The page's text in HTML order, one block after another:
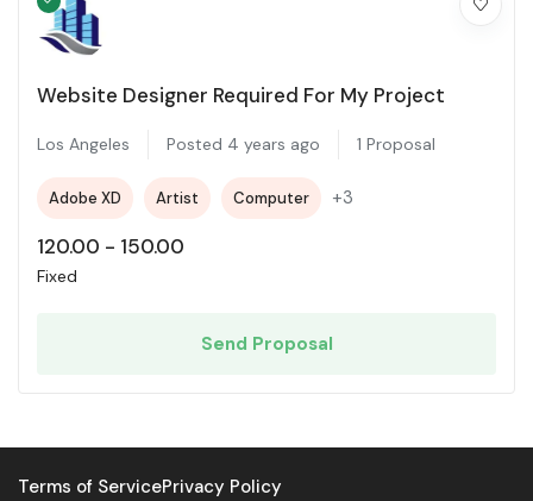
Website Designer Required For My Project
Los Angeles Posted 4 years ago 1 Proposal
Adobe XD Artist Computer +3
120.00 - 150.00
Fixed
Send Proposal
Terms of ServicePrivacy Policy